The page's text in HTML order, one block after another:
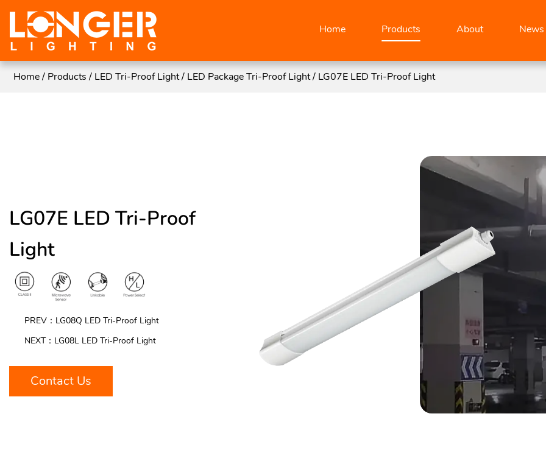
Home Products About News
Home/ Products/ LED Tri-Proof Light/ LED Package Tri-Proof Light/ LG07E LED Tri-Proof Light
LG07E LED Tri-Proof
Light
PREV：LG08Q LED Tri-Proof Light
NEXT：LG08L LED Tri-Proof Light
Contact Us